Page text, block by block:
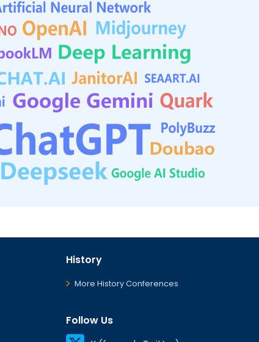
History
More History Conferences
Follow Us